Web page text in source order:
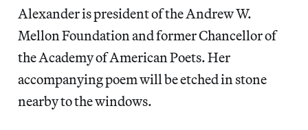
Alexander is president of the Andrew W.
Mellon Foundation and former Chancellor of
the Academy of American Poets. Her
accompanying poem will be etched in stone
nearby to the windows.